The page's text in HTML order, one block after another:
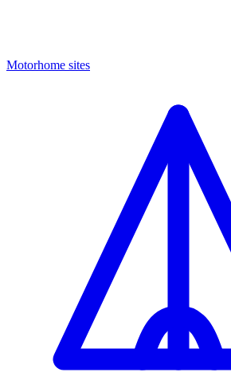
Motorhome sites